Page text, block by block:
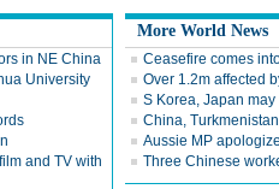
in NE China
University
and TV with
More World News
Ceasefire comes
Over 1.2m affected
S Korea, Japan
China,
Aussie MP
Three Chinese